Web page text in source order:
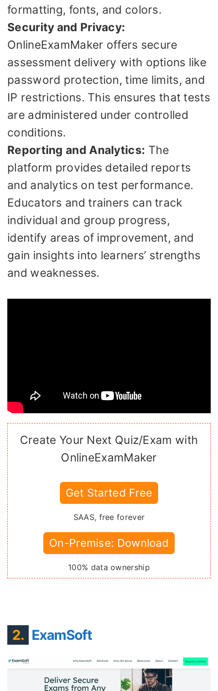
formatting, fonts, and colors.
Security and Privacy:
OnlineExamMaker offers secure
assessment delivery with options like
password protection, time limits, and
IP restrictions. This ensures that tests
are administered under controlled
conditions.
Reporting and Analytics: The
platform provides detailed reports
and analytics on test performance.
Educators and trainers can track
individual and group progress,
identify areas of improvement, and
gain insights into learners’ strengths
and weaknesses.
Create Your Next Quiz/Exam with
OnlineExamMaker
Get Started Free
SAAS, free forever
On-Premise: Download
100% data ownership
2. ExamSoft